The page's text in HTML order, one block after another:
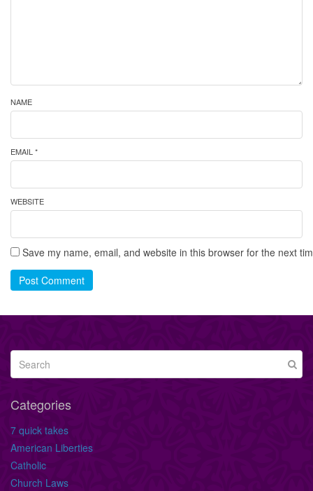
NAME
EMAIL *
WEBSITE
Save my name, email, and website in this browser for the next
Post Comment
Categories
7 quick takes
American Liberties
Catholic
Church Laws